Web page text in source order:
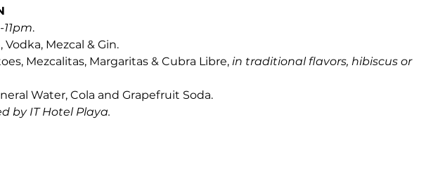
.
Mezcal & Gin.
Mezcalitas, Margaritas & Cubra Libre, in traditional flavors, hibiscus or
Water, Cola and Grapefruit Soda.
by IT Hotel Playa.